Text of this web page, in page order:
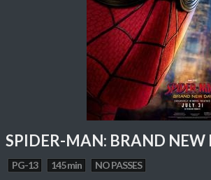
SPIDER-MAN: BRAND NEW
PG-13 145 min NO PASSES